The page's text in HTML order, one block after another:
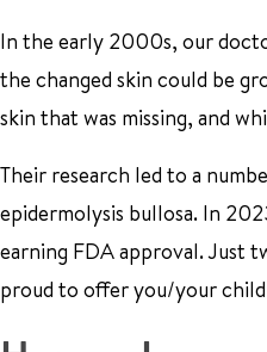
In the early 2000s, our
the changed skin could be
skin that was missing, and
Their research led to a
epidermolysis bullosa. In
earning FDA approval. Just
proud to offer you/your